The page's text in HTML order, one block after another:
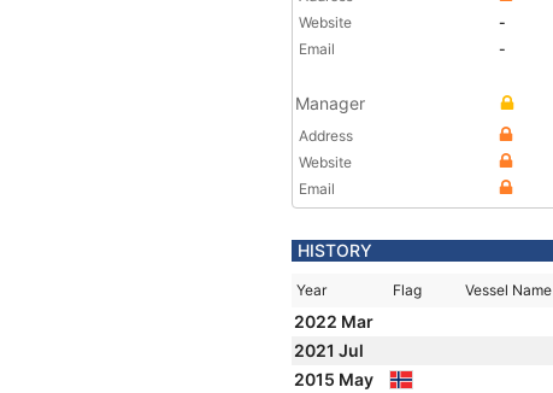
Website
-
Email
-
Manager
Address
Website
Email
HISTORY
Year Flag Vessel Name
2022 Mar
2021 Jul
2015 May